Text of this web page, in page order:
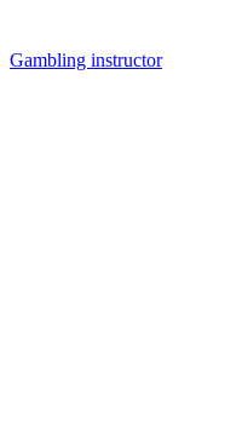
Gambling instructor